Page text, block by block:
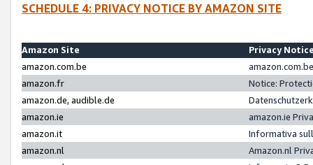
SCHEDULE 4: PRIVACY NOTICE BY AMAZON SITE
Amazon Site
Privacy
amazon.com.be
amazon.fr
Notice:
amazon.de, audible.de
amazon.ie
amazon.ie
amazon.it
Informativa
amazon.nl
Amazon.nl